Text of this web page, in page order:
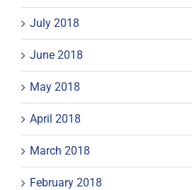
July 2018
June 2018
May 2018
April 2018
March 2018
February 2018